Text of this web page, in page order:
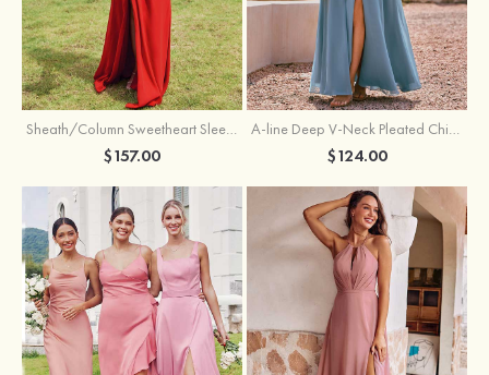
Sheath/Column Sweetheart Sleeveless Floor-Length Chiffon Bridesmaid Dress with Pleated Split
$157.00
A-line Deep V‑Neck Pleated Chiffon Floor-Length Bridesmaid Dress with Slit
$124.00